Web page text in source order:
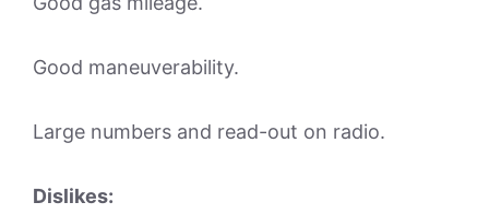
Good maneuverability.
Large numbers and read-out on radio.
Dislikes: